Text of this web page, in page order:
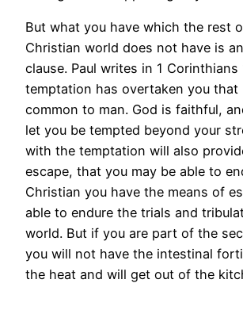
But what you have which the rest
Christian world does not have is
clause. Paul writes in 1 Corinthians
temptation has overtaken you that
common to man. God is faithful,
let you be tempted beyond your
with the temptation will also
escape, that you may be able to
Christian you have the means of
able to endure the trials and
world. But if you are part of the
you will not have the intestinal
the heat and will get out of the